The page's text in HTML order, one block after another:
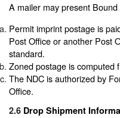
A mailer may present
Permit imprint postage is
Post Office or another Post
standard.
Zoned postage is computed
The NDC is authorized by
Office.
2.6 Drop Shipment